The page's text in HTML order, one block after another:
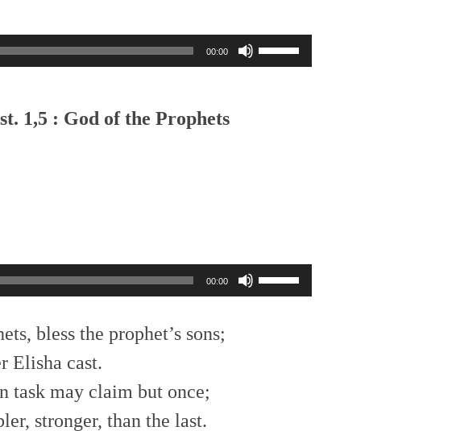
00:00
1,5 : God of the Prophets
00:00
bless the prophet’s sons;
Elisha cast.
task may claim but once;
stronger, than the last.